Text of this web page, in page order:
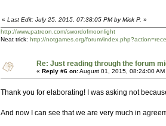
« Last Edit: July 25, 2015, 07:38:05 PM by Mick P. »
http://www.patreon.com/swordofmoonlight
Neat trick: http://notgames.org/forum/
Re: Just reading through the forum
« Reply #6 on:August 01, 2015, 08:24:00 AM
Thank you for elaborating! I was asking not
And now I can see that we are very much in